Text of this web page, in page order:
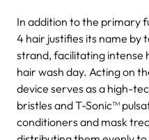
In addition to the primary
4 hair justifies its name by
strand, facilitating
hair wash day. Acting on
device serves as a high-
bristles and T-Sonic™
conditioners and mask